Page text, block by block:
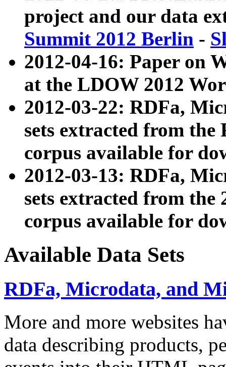
project and our data
Summit 2012 Berlin -
2012-04-16: Paper on
at the LDOW 2012
2012-03-22: RDFa,
sets extracted from
corpus available for
2012-03-13: RDFa,
sets extracted from the
corpus available for
Available Data Sets
RDFa, Microdata, and
More and more websites
data describing products,